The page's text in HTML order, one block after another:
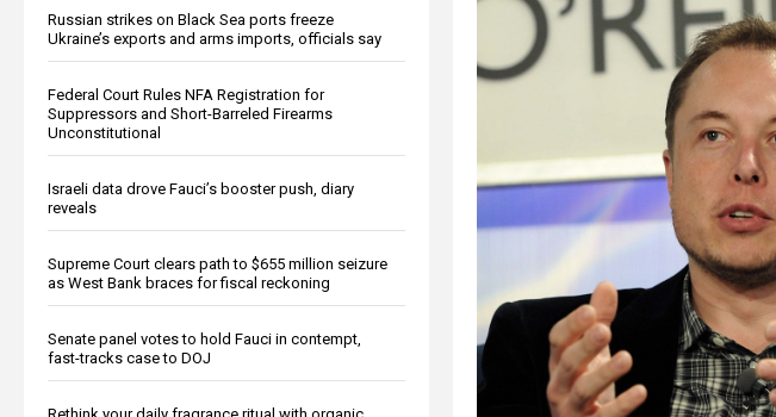
Russian strikes on Black Sea ports freeze
Ukraine’s exports and arms imports, officials say
Federal Court Rules NFA Registration for
Suppressors and Short-Barreled Firearms
Unconstitutional
Israeli data drove Fauci’s booster push, diary
reveals
Supreme Court clears path to $655 million seizure
as West Bank braces for fiscal reckoning
Senate panel votes to hold Fauci in contempt,
fast-tracks case to DOJ